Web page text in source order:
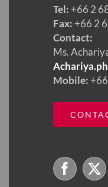
Tel: +66 2
Fax: +66 2
Contact:
Ms.
Mobile: